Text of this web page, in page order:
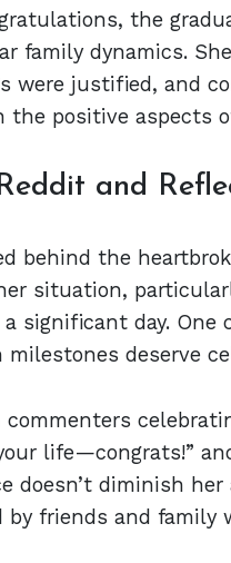
the
family dynamics.
were justified, and
the positive aspects
and
behind the
situation,
significant day. One
deserve
life—congrats!”
doesn’t diminish
by friends and family